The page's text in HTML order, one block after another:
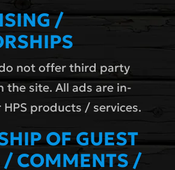
/
not offer third party
the site. All ads are in-
products / services.
OF GUEST
/ COMMENTS /